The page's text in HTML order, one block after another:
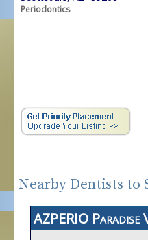
Periodontics
Nearby Dentists to
AZPERIO Paradise